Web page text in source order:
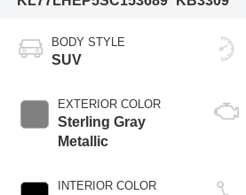
BODY STYLE
SUV
EXTERIOR COLOR
Sterling Gray
Metallic
INTERIOR COLOR